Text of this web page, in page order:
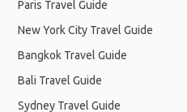
Paris Travel Guide
New York City Travel Guide
Bangkok Travel Guide
Bali Travel Guide
Sydney Travel Guide